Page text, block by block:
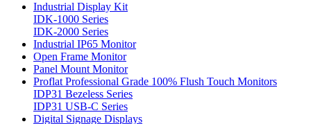
Industrial Display Kit
IDK-1000 Series
IDK-2000 Series
Industrial IP65 Monitor
Open Frame Monitor
Panel Mount Monitor
Proflat Professional Grade 100% Flush Touch Monitors
IDP31 Bezeless Series
IDP31 USB-C Series
Digital Signage Displays